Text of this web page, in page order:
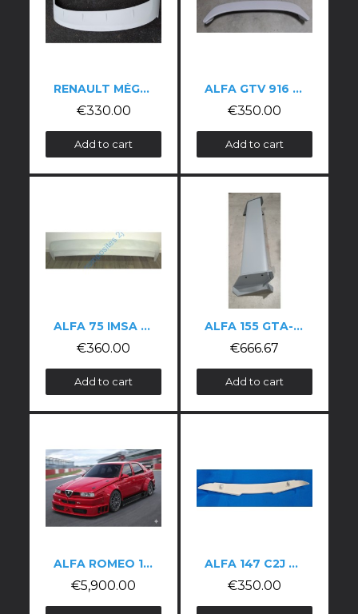
RENAULT MÉGANE 3 RS BOOT SPOILER
€330.00
Add to cart
ALFA GTV 916 CUP-STYLE WING
€350.00
Add to cart
ALFA 75 IMSA WING
€360.00
Add to cart
ALFA 155 GTA-STYLE FIBREGLASS WING
€666.67
Add to cart
ALFA ROMEO 155 DTM-STYLE KIT
€5,900.00
ALFA 147 C2J SPOILER
€350.00